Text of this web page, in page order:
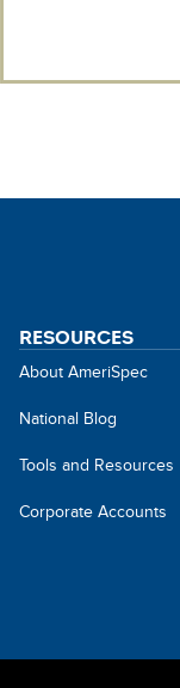
RESOURCES
About AmeriSpec
National Blog
Tools and Resources
Corporate Accounts